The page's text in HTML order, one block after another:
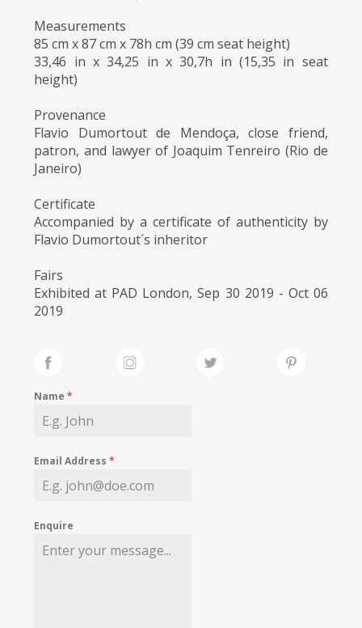
Measurements
85 cm x 87 cm x 78h cm (39 cm seat height)
33,46 in x 34,25 in x 30,7h in (15,35 in seat
height)
Provenance
Flavio Dumortout de Mendoça, close friend,
patron, and lawyer of Joaquim Tenreiro (Rio de
Janeiro)
Certificate
Accompanied by a certificate of authenticity by
Flavio Dumortout´s inheritor
Fairs
Exhibited at PAD London, Sep 30 2019 - Oct 06
2019
Name*
Email Address*
Enquire